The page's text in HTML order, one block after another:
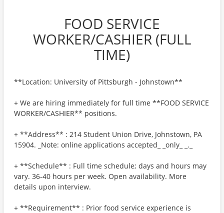
FOOD SERVICE
WORKER/CASHIER (FULL
TIME)
**Location: University of Pittsburgh - Johnstown**
+ We are hiring immediately for full time **FOOD SERVICE
WORKER/CASHIER** positions.
+ **Address** : 214 Student Union Drive, Johnstown, PA
15904. _Note: online applications accepted_ _only_ _._
+ **Schedule** : Full time schedule; days and hours may
vary. 36-40 hours per week. Open availability. More
details upon interview.
+ **Requirement** : Prior food service experience is